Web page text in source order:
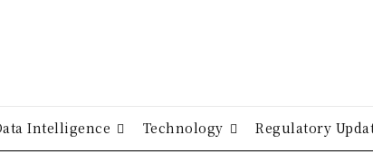
Intelligence Technology Regulatory